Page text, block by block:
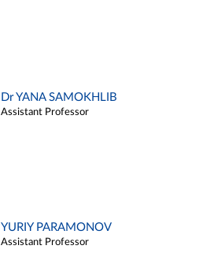
Dr YANA SAMOKHLIB
Assistant Professor
YURIY PARAMONOV
Assistant Professor